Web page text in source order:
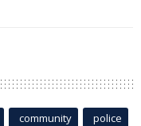
community police